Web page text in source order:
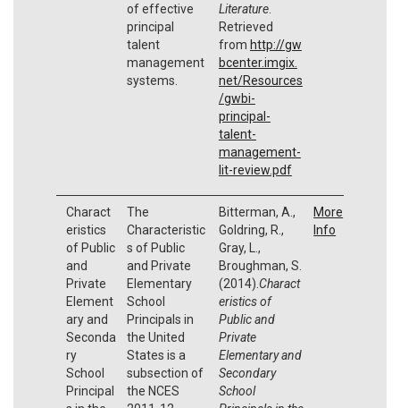
of effective
principal
talent
management
systems.
Literature.
Retrieved
from http://gw
bcenter.imgix.
net/Resources
/gwbi-
principal-
talent-
management-
lit-review.pdf
Charact
eristics
of Public
and
Private
Element
ary and
Seconda
ry
School
Principal
The
Characteristic
s of Public
and Private
Elementary
School
Principals in
the United
States is a
subsection of
the NCES
Bitterman, A.,
Goldring, R.,
Gray, L.,
Broughman, S.
(2014). Charact
eristics of
Public and
Private
Elementary and
Secondary
School
More
Info